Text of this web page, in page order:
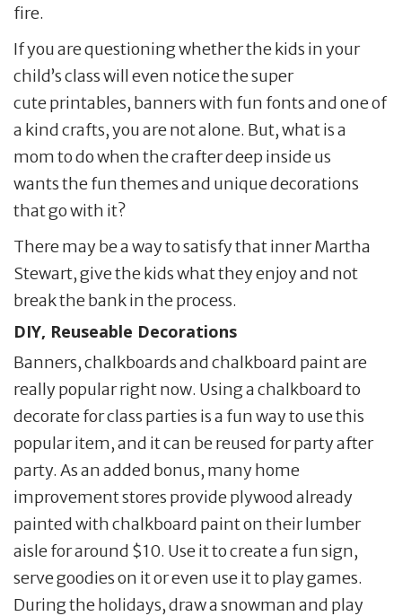
fire.
If you are questioning whether the kids in your
child’s class will even notice the super
cute printables, banners with fun fonts and one of
a kind crafts, you are not alone. But, what is a
mom to do when the crafter deep inside us
wants the fun themes and unique decorations
that go with it?
There may be a way to satisfy that inner Martha
Stewart, give the kids what they enjoy and not
break the bank in the process.
DIY, Reuseable Decorations
Banners, chalkboards and chalkboard paint are
really popular right now. Using a chalkboard to
decorate for class parties is a fun way to use this
popular item, and it can be reused for party after
party. As an added bonus, many home
improvement stores provide plywood already
painted with chalkboard paint on their lumber
aisle for around $10. Use it to create a fun sign,
serve goodies on it or even use it to play games.
During the holidays, draw a snowman and play